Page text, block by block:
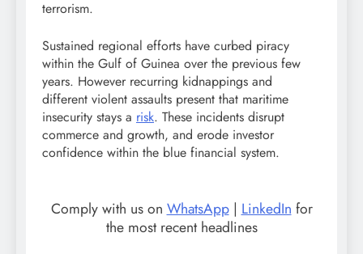
terrorism.
Sustained regional efforts have curbed piracy
within the Gulf of Guinea over the previous few
years. However recurring kidnappings and
different violent assaults present that maritime
insecurity stays a risk. These incidents disrupt
commerce and growth, and erode investor
confidence within the blue financial system.
Comply with us on WhatsApp| LinkedIn for
the most recent headlines